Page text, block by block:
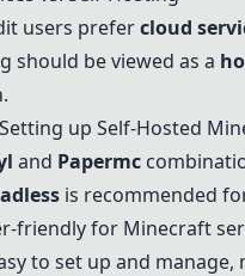
users prefercloud
should be viewed as a
up Self-Hosted
and Papermc
is recommended
friendly for Minecraft
to set up and